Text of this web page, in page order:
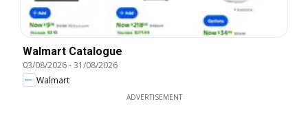
Walmart Catalogue
03/08/2026-31/08/2026
Walmart
ADVERTISEMENT